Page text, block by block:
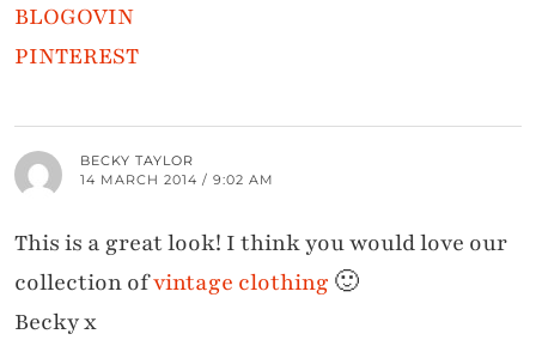
BLOGOVIN
PINTEREST
BECKY TAYLOR
14 MARCH 2014 / 9:02 AM
This is a great look! I think you would love our
collection ofvintage clothing 🙂
Becky x